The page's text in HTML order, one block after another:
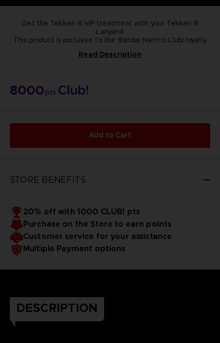
Get the Tekken 8 VIP treatment with your Tekken 8
Lanyard!
This product is exclusive to the Bandai Namco Club! loyalty
store.
NOT FOR SALE
Read Description
8000 pts
Add to Cart
STORE BENEFITS
20% off with 1000 CLUB! pts
Purchase on the Store to earn points
Customer service for your assistance
Multiple Payment options
DESCRIPTION